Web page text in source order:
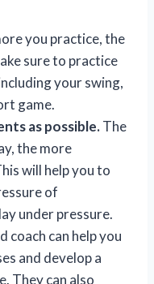
you practice, the
sure to practice
your swing,
game.
as possible.The
the more
will help you to
of
under pressure.
coach can help you
and develop a
They can also